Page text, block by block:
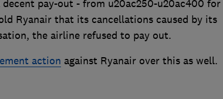
pay-out - from u20ac250-u20ac400 for
Ryanair that its cancellations caused by its
the airline refused to pay out.
action against Ryanair over this as well.